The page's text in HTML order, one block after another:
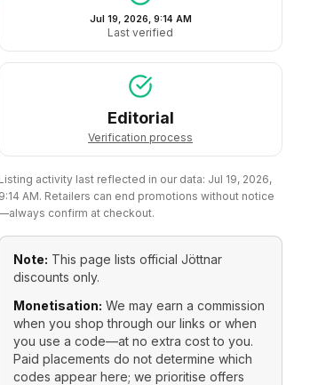
Jul 19, 2026, 9:14 AM
Last verified
Editorial
Verification process
Listing activity last reflected in our data: Jul 19, 2026,
9:14 AM. Retailers can end promotions without notice
confirm at checkout.
Note: This page lists official Jöttnar
discounts only.
Monetisation: We may earn a commission
when you shop through our links or when
you use a code—at no extra cost to you.
Paid placements do not determine which
codes appear here; we prioritise offers